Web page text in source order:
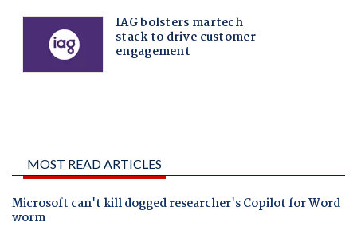
MOST READ ARTICLES
Microsoft can't kill dogged researcher's Copilot for Word
worm